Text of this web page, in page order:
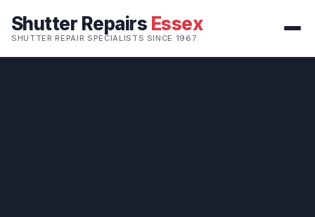
Shutter Repairs Essex
SHUTTER REPAIR SPECIALISTS SINCE 1967